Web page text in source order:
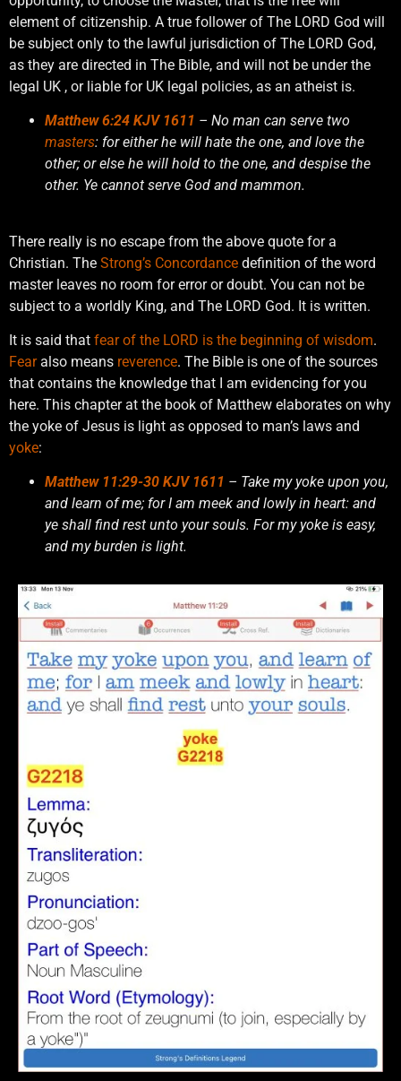
element of citizenship. A true follower of The LORD God will
be subject only to the lawful jurisdiction of The LORD God,
as they are directed in The Bible, and will not be under the
legal UK , or liable for UK legal policies, as an atheist is.
Matthew 6:24 KJV 1611 – No man can serve two
masters: for either he will hate the one, and love the
other; or else he will hold to the one, and despise the
other. Ye cannot serve God and mammon.
There really is no escape from the above quote for a
Christian. The Strong’s Concordance definition of the word
master leaves no room for error or doubt. You can not be
subject to a worldly King, and The LORD God. It is written.
It is said that fear of the LORD is the beginning of wisdom.
Fearalso means reverence. The Bible is one of the sources
that contains the knowledge that I am evidencing for you
here. This chapter at the book of Matthew elaborates on why
the yoke of Jesus is light as opposed to man’s laws and
yoke:
Matthew 11:29-30 KJV 1611 – Take my yoke upon you,
and learn of me; for I am meek and lowly in heart: and
ye shall find rest unto your souls. For my yoke is easy,
and my burden is light.